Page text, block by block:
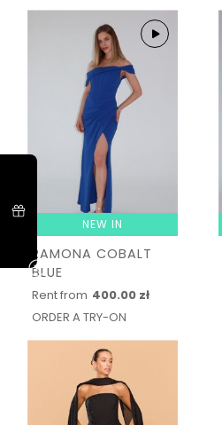
NEW IN
RAMONA COBALT
BLUE
Rent from 400.00 zł
ORDER A TRY-ON